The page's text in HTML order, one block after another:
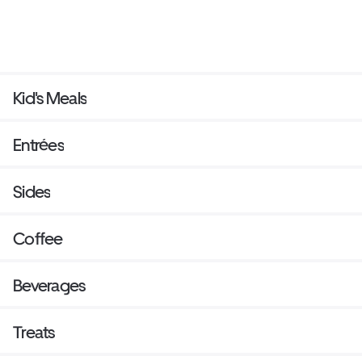
Kid's Meals
Entrées
Sides
Coffee
Beverages
Treats